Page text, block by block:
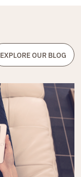
EXPLORE OUR BLOG